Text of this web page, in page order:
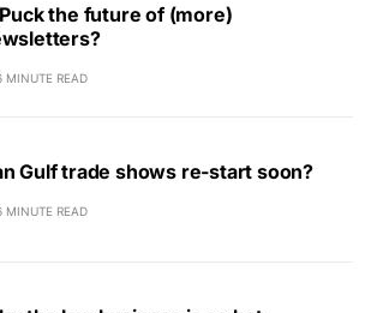
the future of (more)
MINUTE READ
Gulf trade shows re-start soon?
MINUTE READ